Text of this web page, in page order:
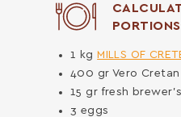
1 kg MILLS OF
400 gr Vero
15 gr fresh
3 eggs